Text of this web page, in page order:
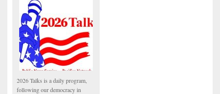
2026 Talks is a daily program,
following our democracy in